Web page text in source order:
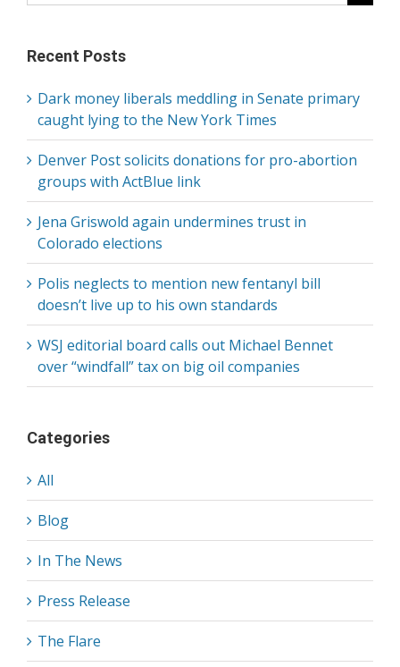
for:
Recent Posts
Dark money liberals meddling in Senate primary
caught lying to the New York Times
Denver Post solicits donations for pro-abortion
groups with ActBlue link
Jena Griswold again undermines trust in
Colorado elections
Polis neglects to mention new fentanyl bill
doesn’t live up to his own standards
WSJ editorial board calls out Michael Bennet
over “windfall” tax on big oil companies
Categories
All
Blog
In The News
Press Release
The Flare